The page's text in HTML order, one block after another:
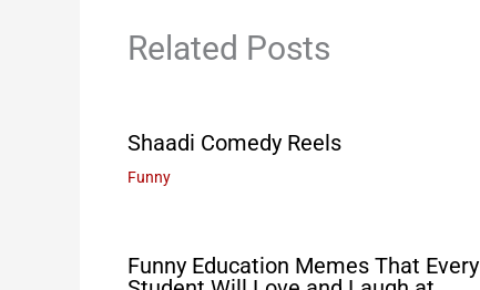
Related Posts
Shaadi Comedy Reels
Funny
Funny Education Memes That Every